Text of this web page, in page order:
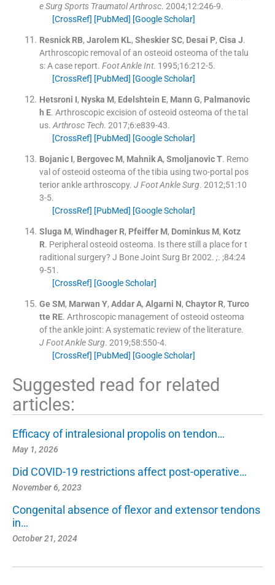
e Surg Sports Traumatol Arthrosc. 2004;12:246-9.
[CrossRef] [PubMed] [Google Scholar]
Resnick RB, Jarolem KL, Sheskier SC, Desai P, Cisa J.
Arthroscopic removal of an osteoid osteoma of the talu
s: A case report. Foot Ankle Int. 1995;16:212-5.
[CrossRef] [PubMed] [Google Scholar]
Hetsroni I, Nyska M, Edelshtein E, Mann G, Palmanovic
h E. Arthroscopic excision of osteoid osteoma of the tal
us. Arthrosc Tech. 2017;6:e839-43.
[CrossRef] [PubMed] [Google Scholar]
Bojanic I, Bergovec M, Mahnik A, Smoljanovic T. Remo
val of osteoid osteoma of the tibia using two-portal pos
terior ankle arthroscopy. J Foot Ankle Surg. 2012;51 :10
3-5.
[CrossRef] [PubMed] [Google Scholar]
Sluga M, Windhager R, Pfeiffer M, Dominkus M, Kotz
R. Peripheral osteoid osteoma. Is there still a place for t
raditional surgery? J Bone Joint Surg Br 2002. ;. ;84:24
9-51 .
[CrossRef] [Google Scholar]
Ge SM, Marwan Y, Addar A, Algarni N, Chaytor R, Turco
tte RE. Arthroscopic management of osteoid osteoma
of the ankle joint: A systematic review of the literature.
J Foot Ankle Surg. 2019;58:550-4.
[CrossRef] [PubMed] [Google Scholar]
Suggested read for related
articles:
Efficacy of intralesional propolis on tendon…
May 1, 2026
Did COVID-19 restrictions affect post-operative…
November 6, 2023
Congenital absence of flexor and extensor tendons
in…
October 21, 2024